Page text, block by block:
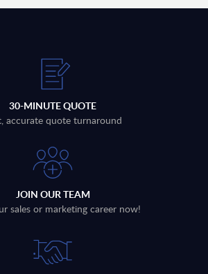
30-MINUTE QUOTE
accurate quote turnaround
JOIN OUR TEAM
sales or marketing career now!